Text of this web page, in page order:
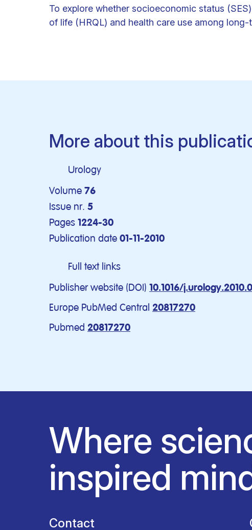
To explore whether socioeconomic status
of life (HRQL) and health care use among
More about this
Urology
Volume 76
Issue nr. 5
Pages 1224-30
Publication date 01-11-2010
Full text links
Publisher website (DOI) 10.1016/
Europe PubMed Central 20817270
Pubmed 20817270
Where
inspired
Contact